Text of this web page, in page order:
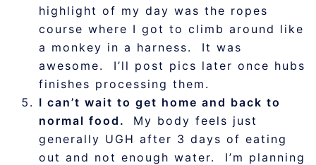
highlight of my day was the ropes
course where I got to climb around like
a monkey in a harness. It was
awesome. I’ll post pics later once hubs
finishes processing them.
I can’t wait to get home and back to
normal food. My body feels just
generally UGH after 3 days of eating
out and not enough water. I’m planning